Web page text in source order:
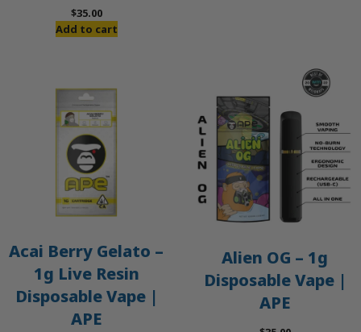
$35.00
Add to cart
Acai Berry Gelato –
1g Live Resin
Disposable Vape |
APE
Alien OG – 1g
Disposable Vape |
APE